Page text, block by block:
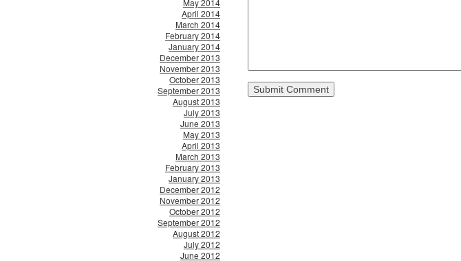
May 2014
April 2014
March 2014
February 2014
January 2014
December 2013
November 2013
October 2013
September 2013
August 2013
July 2013
June 2013
May 2013
April 2013
March 2013
February 2013
January 2013
December 2012
November 2012
October 2012
September 2012
August 2012
July 2012
June 2012